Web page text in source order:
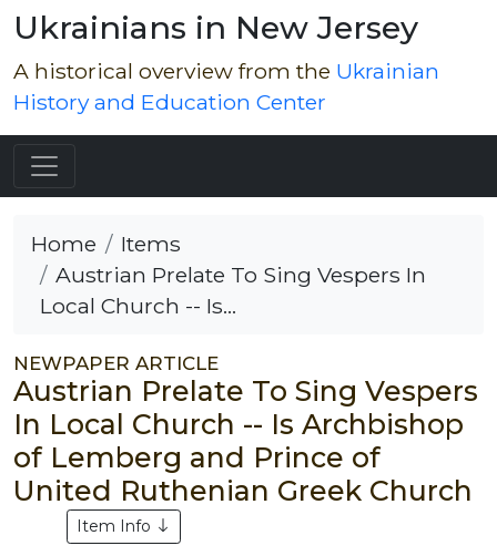
Ukrainians in New Jersey
A historical overview from the Ukrainian
History and Education Center
Home
Items
Austrian Prelate To Sing Vespers In
Local Church -- Is...
NEWPAPER ARTICLE
Austrian Prelate To Sing Vespers
In Local Church -- Is Archbishop
of Lemberg and Prince of
United Ruthenian Greek Church
Item Info